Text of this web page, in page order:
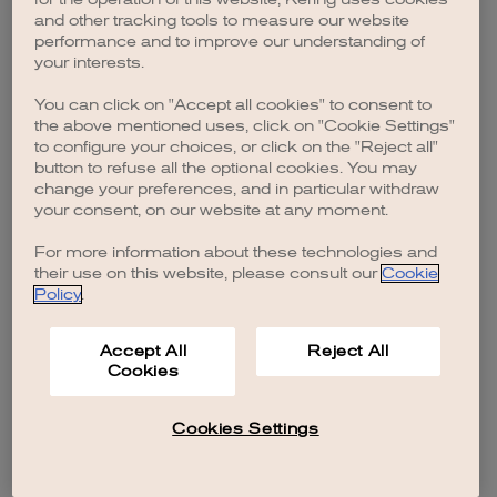
browser console for more information).
and other tracking tools to measure our website
performance and to improve our understanding of
your interests.
You can click on "Accept all cookies" to consent to
the above mentioned uses, click on "Cookie Settings"
to configure your choices, or click on the "Reject all"
button to refuse all the optional cookies. You may
change your preferences, and in particular withdraw
your consent, on our website at any moment.
For more information about these technologies and
their use on this website, please consult our Cookie
Policy.
Accept All
Cookies
Reject All
Cookies Settings